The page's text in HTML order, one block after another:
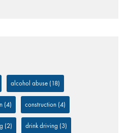
alcohol abuse (18)
(4) construction (4)
(2) drink driving (3)